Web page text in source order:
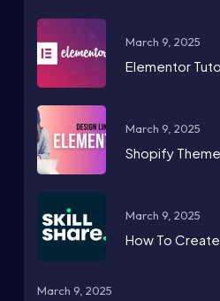
March 9, 2025
Elementor
March 9, 2025
Shopify Theme
March 9, 2025
How To
March 9, 2025